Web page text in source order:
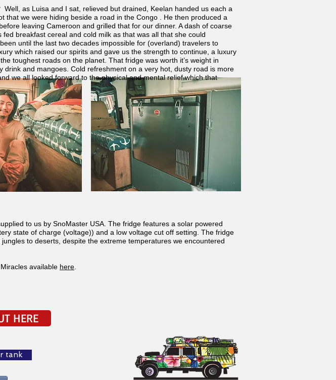
as Luisa and I sat, relieved but drained, Keelan handed us each a
that we were hiding beside a road in the Congo . He then produced a
leaving Cameroon and grilled that for our dinner. A dash of coarse
breakfast cereal and cold milk as that was all that she could
until the last two decades impossible for (overland) travelers to
which raised our spirits and gave us the strength to continue, a luxury
toughest roads on the planet. That fridge was worth it’s weight in
and mangoes. Cold refreshment on a very hot, dusty road is more
we all looked forward to the physical and mental relief which that
to us by SnoMaster USA. The fridge features a solar powered
state of charge (voltage)) and a low voltage cut off setting. The fridge
to deserts, despite the extreme temperatures we encountered
available here.
HERE
tank